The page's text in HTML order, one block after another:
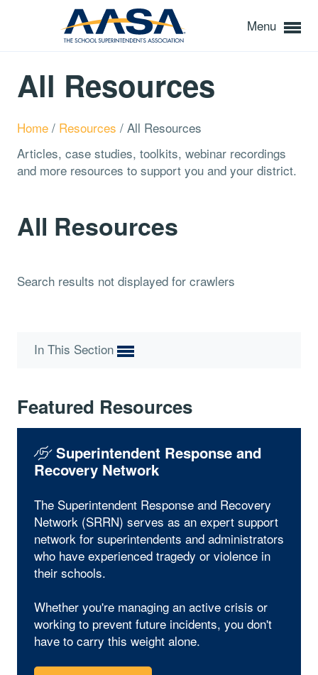
Menu
All Resources
Home / Resources / All Resources
Articles, case studies, toolkits, webinar recordings
and more resources to support you and your district.
All Resources
Search results not displayed for crawlers
In This Section
Featured Resources
Superintendent Response and
Recovery Network
The Superintendent Response and Recovery
Network (SRRN) serves as an expert support
network for superintendents and administrators
who have experienced tragedy or violence in
their schools.
Whether you're managing an active crisis or
working to prevent future incidents, you don't
have to carry this weight alone.